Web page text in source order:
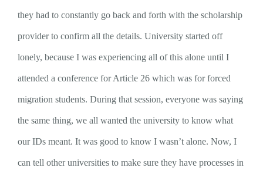
they had to constantly go back and forth with the scholarship
provider to confirm all the details. University started off
lonely, because I was experiencing all of this alone until I
attended a conference for Article 26 which was for forced
migration students. During that session, everyone was saying
the same thing, we all wanted the university to know what
our IDs meant. It was good to know I wasn’t alone. Now, I
can tell other universities to make sure they have processes in